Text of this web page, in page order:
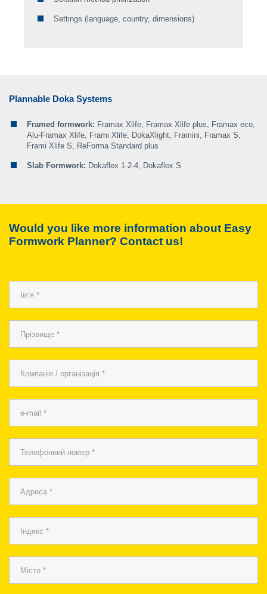
Settings (language, country, dimensions)
Plannable Doka Systems
Framed formwork: Framax Xlife, Framax Xlife plus, Framax eco,
Alu-Framax Xlife, Frami Xlife, DokaXlight, Framini, Framax S,
Frami Xlife S, ReForma Standard plus
Slab Formwork: Dokaflex 1-2-4, Dokaflex S
Would you like more information about Easy
Formwork Planner? Contact us!